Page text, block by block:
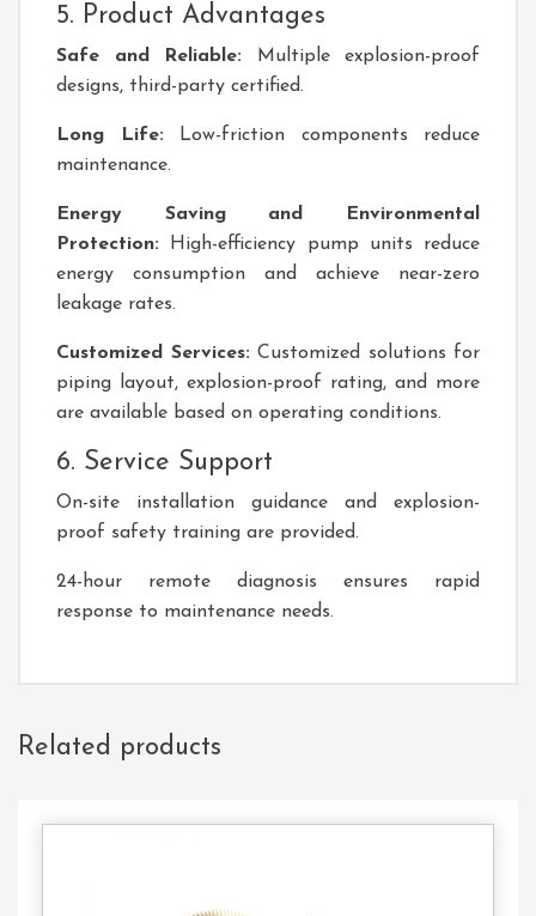
5. Product Advantages
Safe and Reliable:
Multiple explosion-proof
designs, third-party certified.
Long Life:
Low-friction components reduce
maintenance.
Energy Saving and Environmental
Protection:
High-efficiency pump units reduce
energy consumption and achieve near-zero
leakage rates.
Customized Services: Customized solutions for
piping layout, explosion-proof rating, and more
are available based on operating conditions.
6. Service Support
On-site installation guidance and explosion-
proof safety training are provided.
24-hour remote diagnosis ensures rapid
response to maintenance needs.
Related products